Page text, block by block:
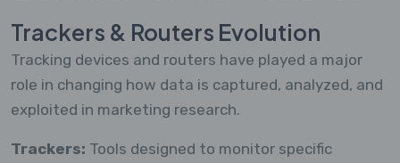
Trackers & Routers Evolution
Tracking devices and routers have played a major
role in changing how data is captured, analyzed, and
exploited in marketing research.
Trackers: Tools designed to monitor specific